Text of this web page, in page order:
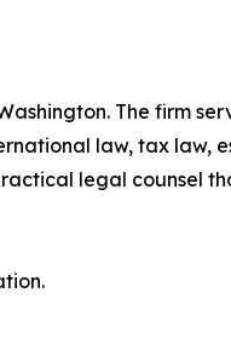
The firm
law, tax law,
legal counsel